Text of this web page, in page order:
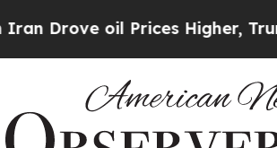
oil Prices Higher, Trump